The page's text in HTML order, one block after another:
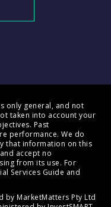
only general, and not
taken into account your
Past
performance. We do
that information on this
accept no
from its use. For
Services Guide and
by MarketMatters Pty Ltd